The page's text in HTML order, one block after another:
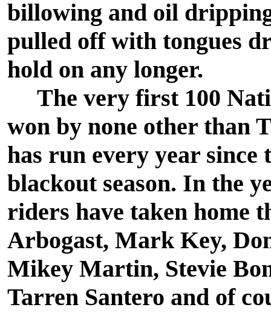
billowing and oil
pulled off with tongues
hold on any longer.
The very first 100
won by none other than
has run every year since
blackout season. In the
riders have taken home
Arbogast, Mark Key,
Mikey Martin, Stevie
Tarren Santero and of